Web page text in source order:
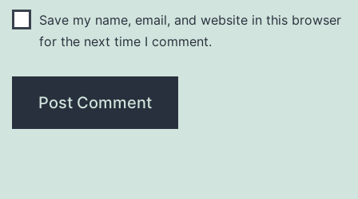
Save my name, email, and website in this browser
for the next time I comment.